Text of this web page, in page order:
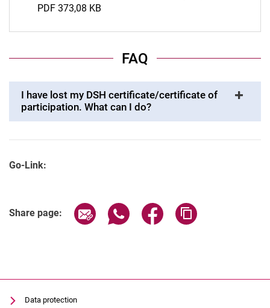
PDF 373,08 KB
FAQ
I have lost my DSH certificate/certificate of
participation. What can I do?
Go-Link:
Share page: Share page via email
Share page via WhatsApp
Share page via
Data protection